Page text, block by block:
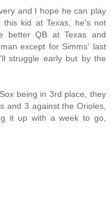
and I hope he can play
this kid at Texas, he's not
better QB at Texas and
except for Simms' last
struggle early but by the
being in 3rd place, they
and 3 against the Orioles,
it up with a week to go,